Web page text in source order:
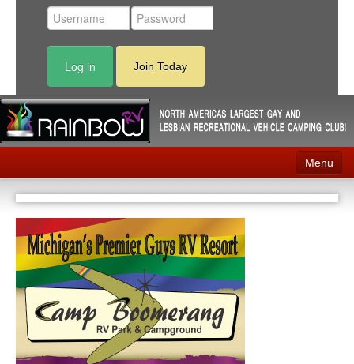
Log in Join Today
Menu
Home
Contact
RV Parks
News
Membership